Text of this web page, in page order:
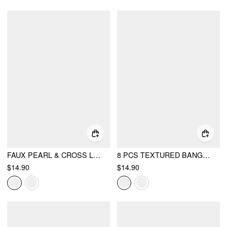
FAUX PEARL & CROSS LAYERED NECKLACE
$14.90
8 PCS TEXTURED BANGLE BRACELET SET
$14.90